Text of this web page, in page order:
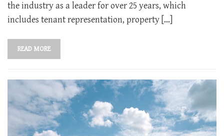
the industry as a leader for over 25 years, which
includes tenant representation, property […]
READ MORE